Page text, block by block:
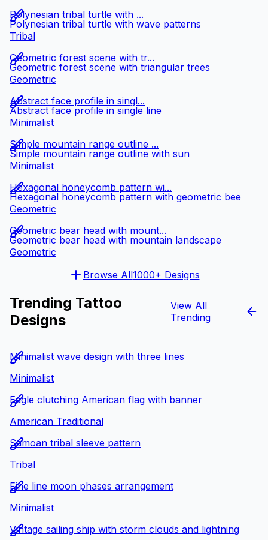
Polynesian tribal turtle with wave patterns
Polynesian tribal turtle with ...
Tribal
Geometric forest scene with triangular trees
Geometric forest scene with tr...
Geometric
Abstract face profile in single line
Abstract face profile in singl...
Minimalist
Simple mountain range outline with sun
Simple mountain range outline ...
Minimalist
Hexagonal honeycomb pattern with geometric bee
Hexagonal honeycomb pattern wi...
Geometric
Geometric bear head with mountain landscape
Geometric bear head with mount...
Geometric
Browse All1000+ Designs
Trending Tattoo
Designs
View All
Trending
Minimalist wave design with three lines
Minimalist
Eagle clutching American flag with banner
American Traditional
Samoan tribal sleeve pattern
Tribal
Fine line moon phases arrangement
Minimalist
Vintage sailing ship with storm clouds and lightning